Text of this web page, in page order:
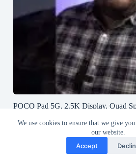
We use cookies to ensure that we give
our website.
Accept
POCO Pad 5G, 2.5K Display, Quad
August 23, 2024